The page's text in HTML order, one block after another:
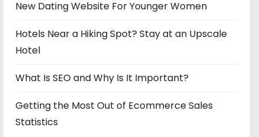
New Dating Website For Younger Women
Hotels Near a Hiking Spot? Stay at an Upscale
Hotel
What Is SEO and Why Is It Important?
Getting the Most Out of Ecommerce Sales
Statistics